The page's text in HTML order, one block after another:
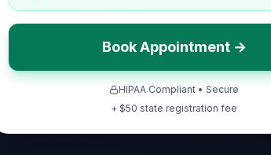
Book Appointment →
HIPAA Compliant • Secure
+ $50 state registration fee